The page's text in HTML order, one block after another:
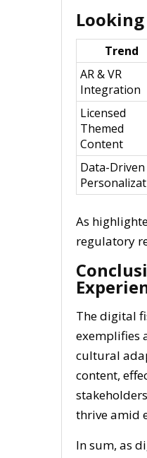
Trend
AR & VR
Integration
Licensed
Themed
Content
Data-Driven
As
regulatory
The digital
exemplifies
cultural
content,
thrive amid
In sum, as